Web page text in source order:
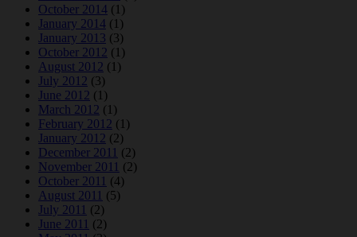
October 2014 (1)
January 2014 (1)
January 2013 (3)
October 2012 (1)
August 2012 (1)
July 2012 (3)
June 2012 (1)
March 2012 (1)
February 2012 (1)
January 2012 (2)
December 2011 (2)
November 2011 (2)
October 2011 (4)
August 2011 (5)
July 2011 (2)
June 2011 (2)